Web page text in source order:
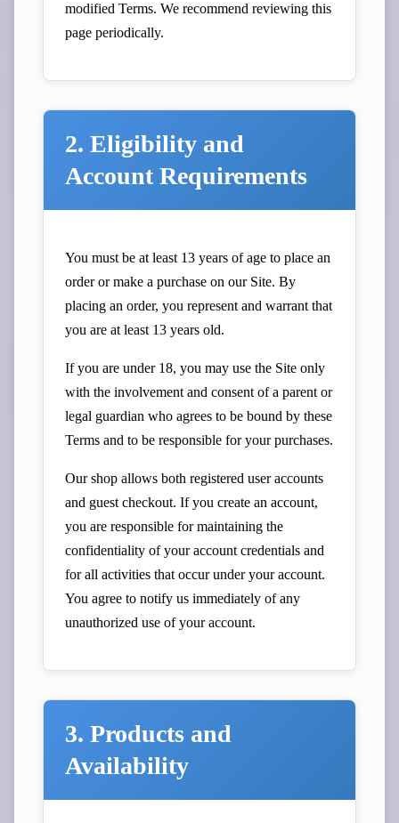
modified Terms. We recommend reviewing this
page periodically.
2. Eligibility and
Account Requirements
You must be at least 13 years of age to place an
order or make a purchase on our Site. By
placing an order, you represent and warrant that
you are at least 13 years old.
If you are under 18, you may use the Site only
with the involvement and consent of a parent or
legal guardian who agrees to be bound by these
Terms and to be responsible for your purchases.
Our shop allows both registered user accounts
and guest checkout. If you create an account,
you are responsible for maintaining the
confidentiality of your account credentials and
for all activities that occur under your account.
You agree to notify us immediately of any
unauthorized use of your account.
3. Products and
Availability